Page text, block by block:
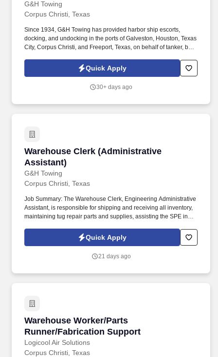
G&H Towing
Corpus Christi, Texas
Since 1934, G&H Towing has provided harbor ship escorts,
docking, and undocking in the ports of Galveston, Houston, Texas
City, Corpus Christi, and Freeport, Texas, on behalf of tanker, bulk,
schedule of 12-hour shifts (two days on, two days off, three days
on, two days off, two days on, and three days off, and every other
Quick Apply
30+ days ago
Warehouse Clerk (Administrative
Assistant)
G&H Towing
Warehouse Clerk (Administrative Assistant)
Corpus Christi, Texas
Job Summary: The Warehouse Clerk, Engineering Administrative
Assistant, is responsible for shipping and receiving all inventory,
maintaining tug repair parts and supplies, assisting the SPE in
maintaining company vehicles. The Company provides
reasonable accommodations to qualified individuals with
unless doing so would impose an undue hardship.
Quick Apply
21 days ago
Warehouse Worker/Parts
Runner/Fabrication Support
Logicool Air Solutions
Warehouse Worker/Parts Runner/Fabrication
Corpus Christi, Texas